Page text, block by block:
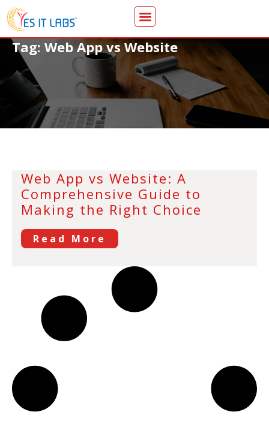
Tag: Web App vs Website
Web App vs Website: A
Comprehensive Guide to
Making the Right Choice
Read More